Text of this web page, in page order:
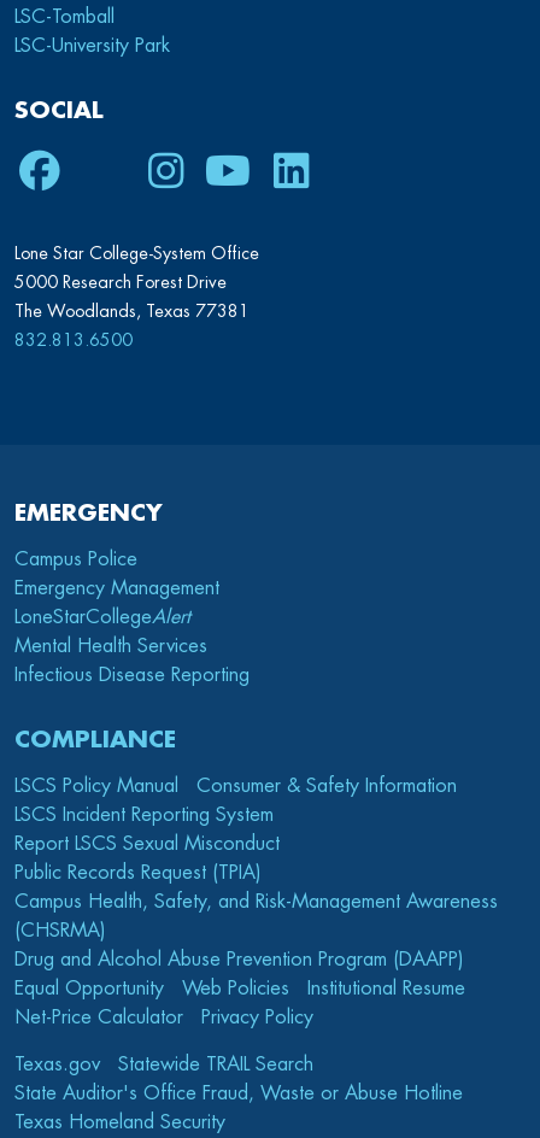
LSC-Tomball
LSC-University Park
SOCIAL
Facebook
TwitterInstagram
YoutubeLinkedIn
Lone Star College-System Office
5000 Research Forest Drive
The Woodlands, Texas 77381
832.813.6500
EMERGENCY
Campus Police
Emergency Management
LoneStarCollegeAlert
Mental Health Services
Infectious Disease Reporting
COMPLIANCE
LSCS Policy Manual
Consumer & Safety Information
LSCS Incident Reporting System
Report LSCS Sexual Misconduct
Public Records Request (TPIA)
Campus Health, Safety, and Risk-Management Awareness
(CHSRMA)
Drug and Alcohol Abuse Prevention Program (DAAPP)
Equal Opportunity
Web Policies
Institutional Resume
Net-Price Calculator
Privacy Policy
Texas.gov
Statewide TRAIL Search
State Auditor's Office Fraud, Waste or Abuse Hotline
Texas Homeland Security